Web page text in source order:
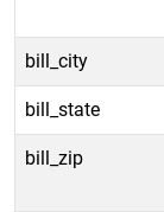
bill_city
bill_state
bill_zip